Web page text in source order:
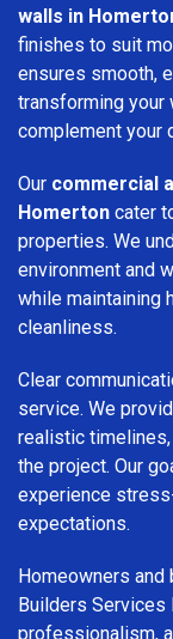
walls in
finishes to suit
ensures smooth,
transforming
complement your
Our commercial
Homerton cater
properties. We
environment and
while maintaining
cleanliness.
Clear
service. We
realistic
the project. Our
experience
expectations.
Homeowners
Builders Services
professionalism,